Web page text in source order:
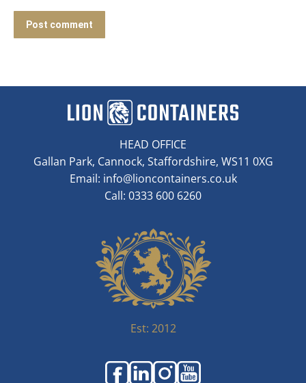
Post comment
HEAD OFFICE
Gallan Park, Cannock, Staffordshire, WS11 0XG
Email: info@lioncontainers.co.uk
Call: 0333 600 6260
Est: 2012